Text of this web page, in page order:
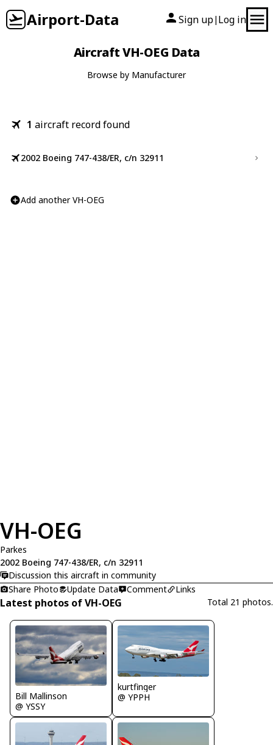
Airport-Data Sign up| Log in
Aircraft VH-OEG Data
Browse by Manufacturer
1 aircraft record found
2002 Boeing 747-438/ER, c/n 32911
Add another VH-OEG
VH-OEG
Parkes
2002 Boeing 747-438/ER, c/n 32911
Discussion this aircraft in community
Share Photo
Update Data Comment Links
Latest photos of VH-OEG Total 21 photos.
Bill Mallinson
@ YSSY
kurtfinger
@ YPPH